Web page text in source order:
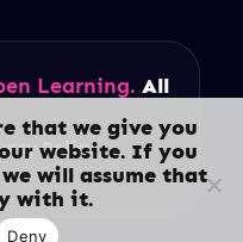
Learning. All
Policy
that we give you
website. If you
will assume that
with it.
Deny